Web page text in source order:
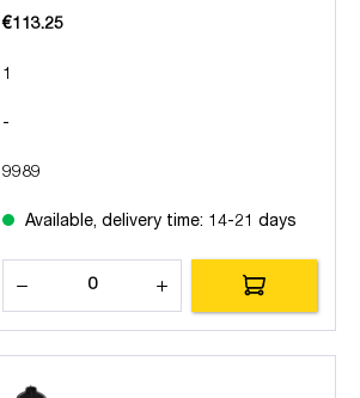
€113.25
1
-
9989
Available, delivery time: 14-21 days